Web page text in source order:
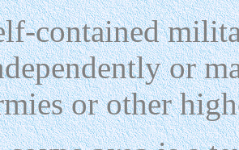
contained
or
or other